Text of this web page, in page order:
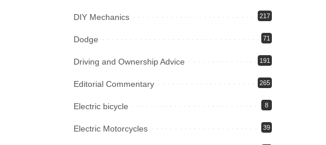
DIY Mechanics 217
Dodge 71
Driving and Ownership Advice 191
Editorial Commentary 265
Electric bicycle 8
Electric Motorcycles 39